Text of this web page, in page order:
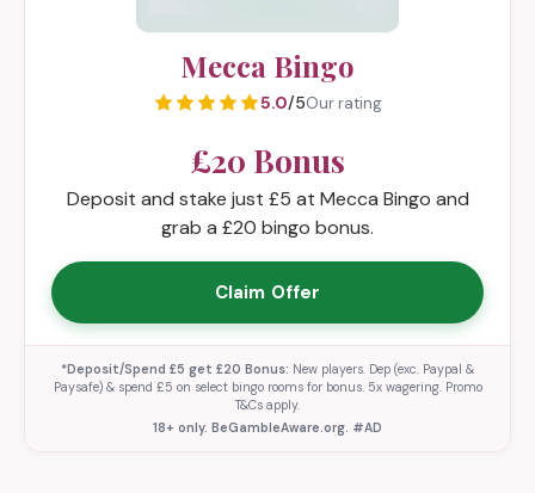
Mecca Bingo
5.0/5Our rating
£20 Bonus
Deposit and stake just £5 at Mecca Bingo and
grab a £20 bingo bonus.
Claim Offer
*Deposit/Spend £5 get £20 Bonus: New players. Dep (exc. Paypal &
Paysafe) & spend £5 on select bingo rooms for bonus. 5x wagering. Promo
T&Cs apply.
18+ only. BeGambleAware.org. #AD